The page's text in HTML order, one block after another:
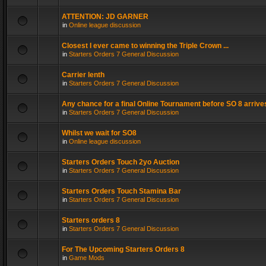
ATTENTION: JD GARNER
in Online league discussion
Closest I ever came to winning the Triple Crown ...
in Starters Orders 7 General Discussion
Carrier lenth
in Starters Orders 7 General Discussion
Any chance for a final Online Tournament before SO 8
in Starters Orders 7 General Discussion
Whilst we wait for SO8
in Online league discussion
Starters Orders Touch 2yo Auction
in Starters Orders 7 General Discussion
Starters Orders Touch Stamina Bar
in Starters Orders 7 General Discussion
Starters orders 8
in Starters Orders 7 General Discussion
For The Upcoming Starters Orders 8
in Game Mods